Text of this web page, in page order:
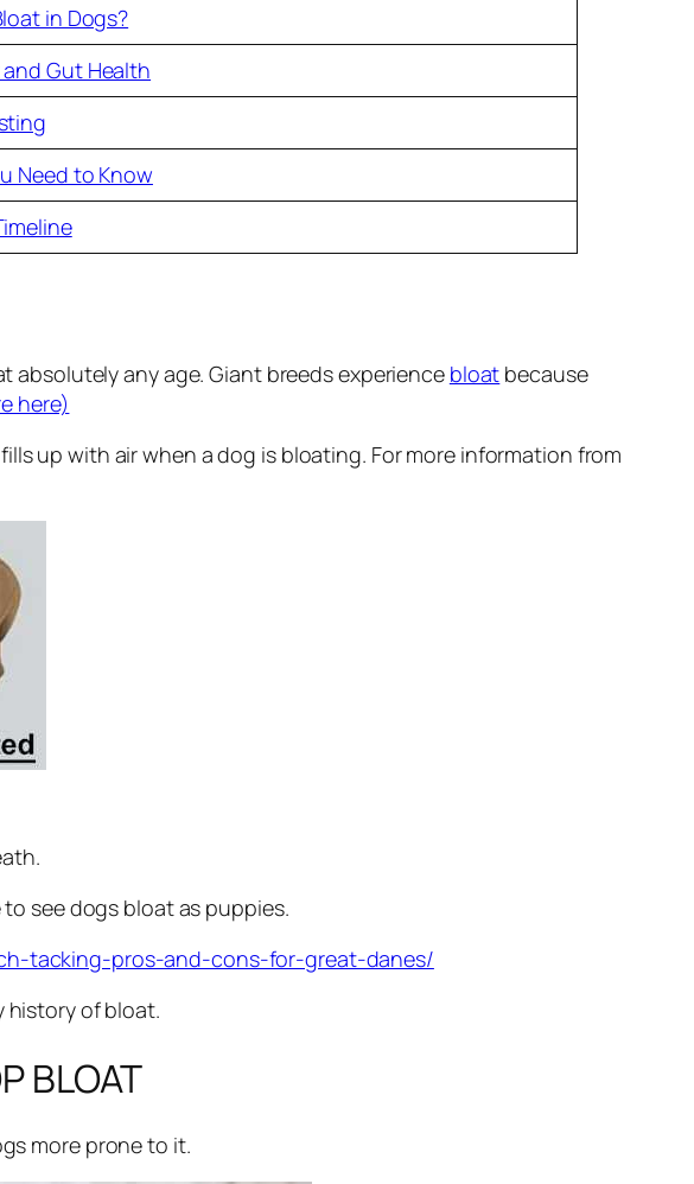
in Dogs?
Gut Health
Need to Know
absolutely any age. Giant breeds experience bloat because
here)
up with air when a dog is bloating. For more information from
see dogs bloat as puppies.
tacking-pros-and-cons-for-great-danes/
history of bloat.
BLOAT
more prone to it.